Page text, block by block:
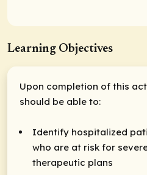
Learning Objectives
Upon completion of this
should be able to:
Identify hospitalized
who are at risk for
therapeutic plans